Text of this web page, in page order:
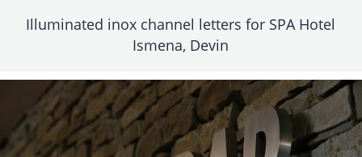
Illuminated inox channel letters for SPA Hotel
Ismena, Devin